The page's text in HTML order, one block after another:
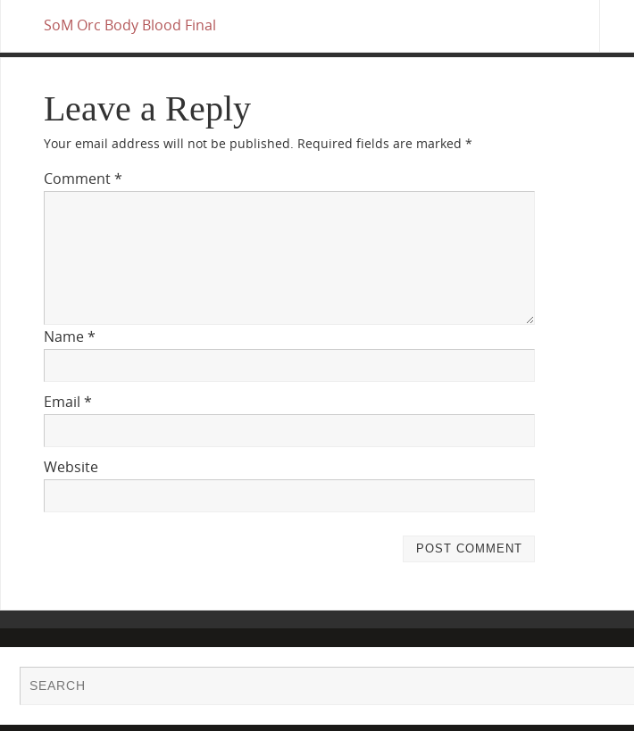
SoM Orc Body Blood Final
Leave a Reply
Your email address will not be published. Required fields are marked *
Comment*
Name*
Email *
Website